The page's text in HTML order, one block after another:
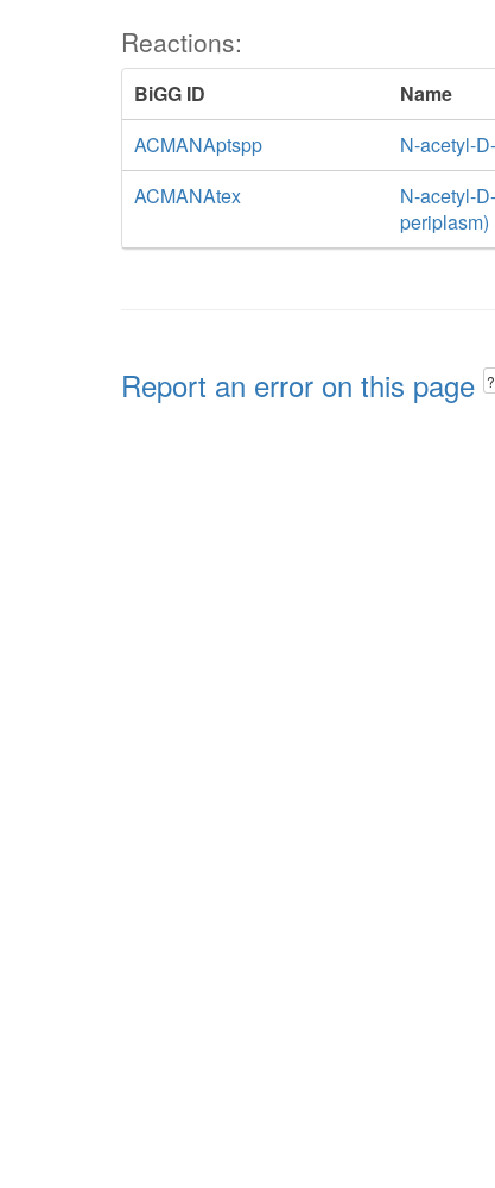
Reactions:
BiGG ID
Name
ACMANAptspp
N-acetyl-
ACMANAtex
N-acetyl-
periplasm)
Report an error on this page ?